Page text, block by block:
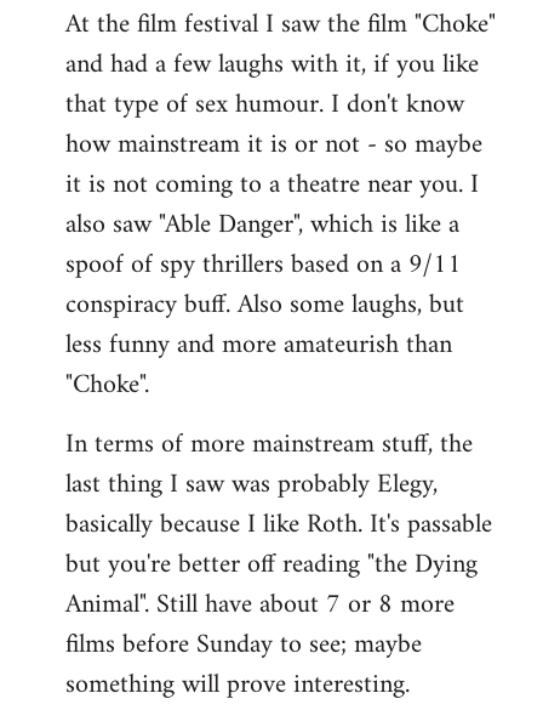
At the film festival I saw the film "Choke"
and had a few laughs with it, if you like
that type of sex humour. I don't know
how mainstream it is or not - so maybe
it is not coming to a theatre near you. I
also saw "Able Danger", which is like a
spoof of spy thrillers based on a 9/11
conspiracy buff. Also some laughs, but
less funny and more amateurish than
"Choke".
In terms of more mainstream stuff, the
last thing I saw was probably Elegy,
basically because I like Roth. It's passable
but you're better off reading "the Dying
Animal". Still have about 7 or 8 more
films before Sunday to see; maybe
something will prove interesting.